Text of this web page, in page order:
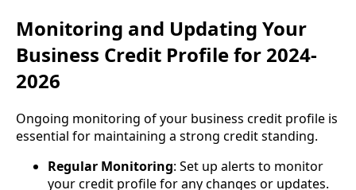
Monitoring and Updating Your
Business Credit Profile for 2024-
2026
Ongoing monitoring of your business credit profile is
essential for maintaining a strong credit standing.
Regular Monitoring: Set up alerts to monitor
your credit profile for any changes or updates.